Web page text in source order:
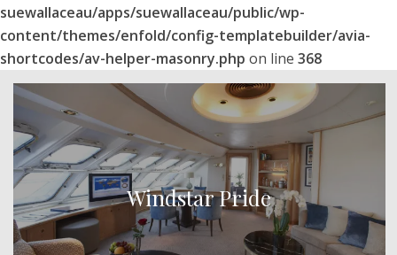
suewallaceau/apps/suewallaceau/public/wp-
content/themes/enfold/config-templatebuilder/avia-
shortcodes/av-helper-masonry.php on line 368
Windstar Pride